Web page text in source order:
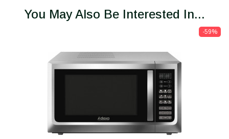
You May Also Be Interested In...
-59%